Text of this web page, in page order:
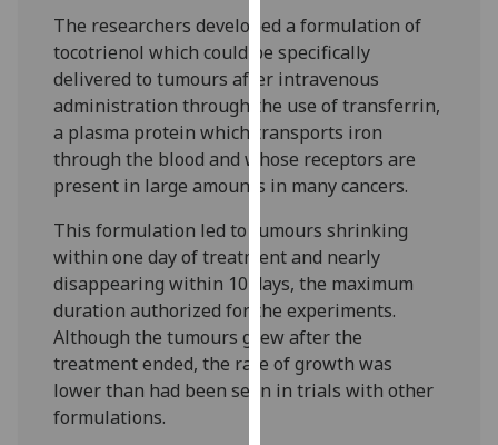
page
Analytics
I'm
happy
with
analytics
data
being
recorded
I do not
want
analytics
data
The researchers developed a formulation of
tocotrienol which could be specifically
delivered to tumours after intravenous
administration through the use of transferrin,
a plasma protein which transports iron
through the blood and whose receptors are
present in large amounts in many cancers.
This formulation led to tumours shrinking
within one day of treatment and nearly
disappearing within 10 days, the maximum
duration authorized for the experiments.
Although the tumours grew after the
treatment ended, the rate of growth was
lower than had been seen in trials with other
formulations.